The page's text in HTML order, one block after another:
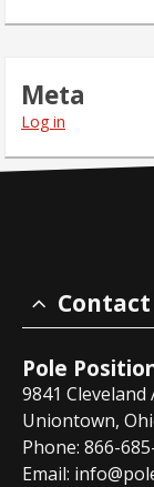
Meta
Log in
Contact
Pole
9841 Cleveland
Uniontown,
Phone: 866-
Email: